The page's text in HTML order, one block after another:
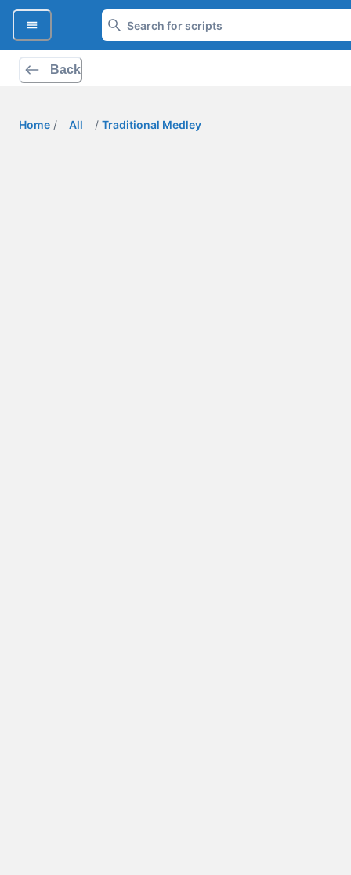
Back
Home / All / Traditional Medley